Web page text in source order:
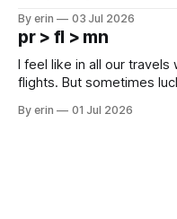
except some downtown
Cream. Since we&
By erin 03 Jul 2026
pr > fl > mn
I feel like in all our
flights. But sometimes
PM, 4 PM. Finally we
By erin 01 Jul 2026